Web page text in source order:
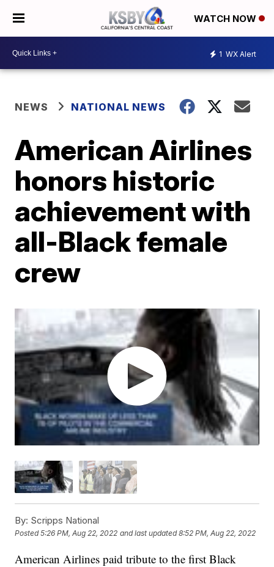
WATCH NOW
1 WX Alert
NEWS NATIONAL NEWS
American Airlines
honors historic
achievement with
all-Black female
crew
By: Scripps National
Posted5:26 PM, Aug 22, 2022 and last updated 8:52 PM, Aug 22, 2022
American Airlines paid tribute to the first Black